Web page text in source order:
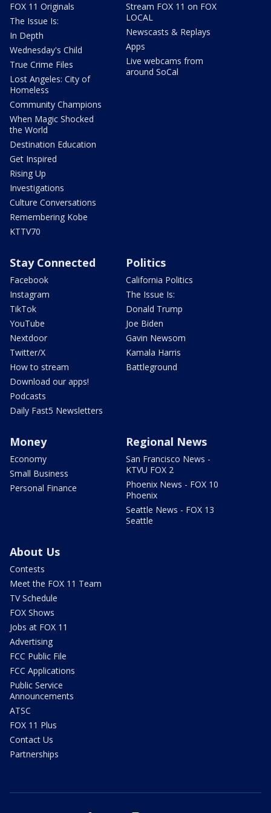
FOX 11 Originals
The Issue Is:
In Depth
Wednesday's Child
True Crime Files
Lost Angeles: City of
Homeless
Community Champions
When Magic Shocked
the World
Destination Education
Get Inspired
Rising Up
Investigations
Culture Conversations
Remembering Kobe
KTTV70
Stream FOX 11 on FOX
LOCAL
Newscasts & Replays
Apps
Live webcams from
around SoCal
Stay Connected
Facebook
Instagram
TikTok
YouTube
Nextdoor
Twitter/X
How to stream
Download our apps!
Podcasts
Daily Fast5 Newsletters
Politics
California Politics
The Issue Is:
Donald Trump
Joe Biden
Gavin Newsom
Kamala Harris
Battleground
Money
Economy
Small Business
Personal Finance
Regional News
San Francisco News -
KTVU FOX 2
Phoenix News - FOX 10
Phoenix
Seattle News - FOX 13
Seattle
About Us
Contests
Meet the FOX 11 Team
TV Schedule
FOX Shows
Jobs at FOX 11
Advertising
FCC Public File
FCC Applications
Public Service
Announcements
ATSC
FOX 11 Plus
Contact Us
Partnerships